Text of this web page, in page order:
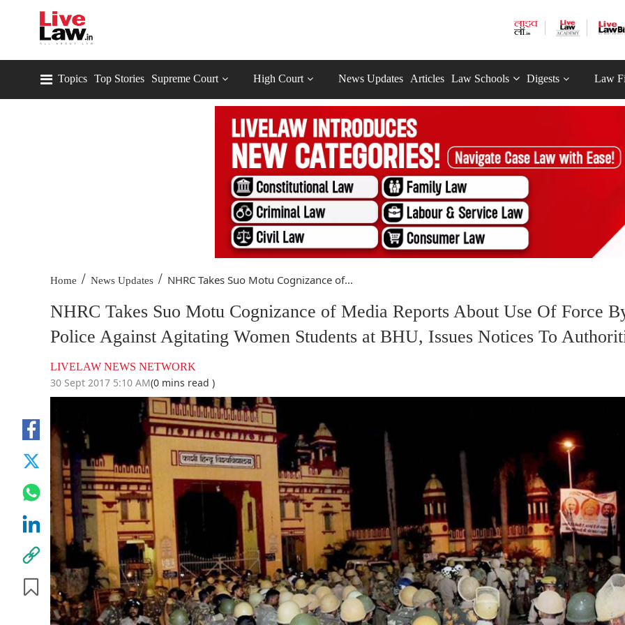
Topics Top Stories Supreme Court High Court News Updates Articles Law Schools Digests Law
Home / News Updates / NHRC Takes Suo Motu Cognizance of...
NHRC Takes Suo Motu Cognizance of Media Reports About Use Of Force
Police Against Agitating Women Students at BHU, Issues Notices To
LIVELAW NEWS NETWORK
30 Sept 2017 5:10 AM(0 mins read )